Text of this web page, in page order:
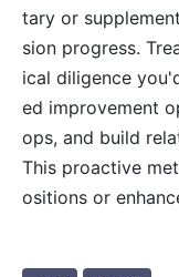
tary or
sion progress.
ical diligence
ed improvement
ops, and build
This proactive
ositions or